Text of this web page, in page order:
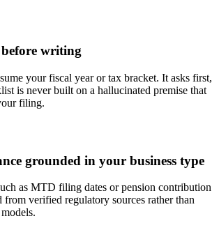
writing
your fiscal year or tax bracket. It asks first,
is never built on a hallucinated premise that
filing.
grounded in your business type
as MTD filing dates or pension contribution
from verified regulatory sources rather than